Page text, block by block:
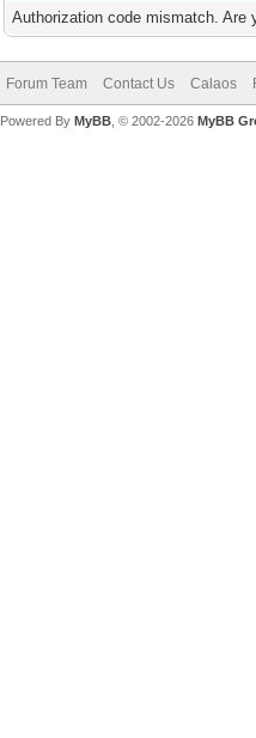
Authorization code mismatch.
Forum Team Contact Us Calaos
Powered By MyBB, © 2002-2026 MyBB